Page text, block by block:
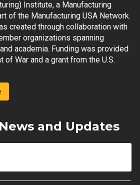
Institute, a Manufacturing
of the Manufacturing USA Network.
created through collaboration with
organizations spanning
academia. Funding was provided
of War and a grant from the U.S.
and Updates